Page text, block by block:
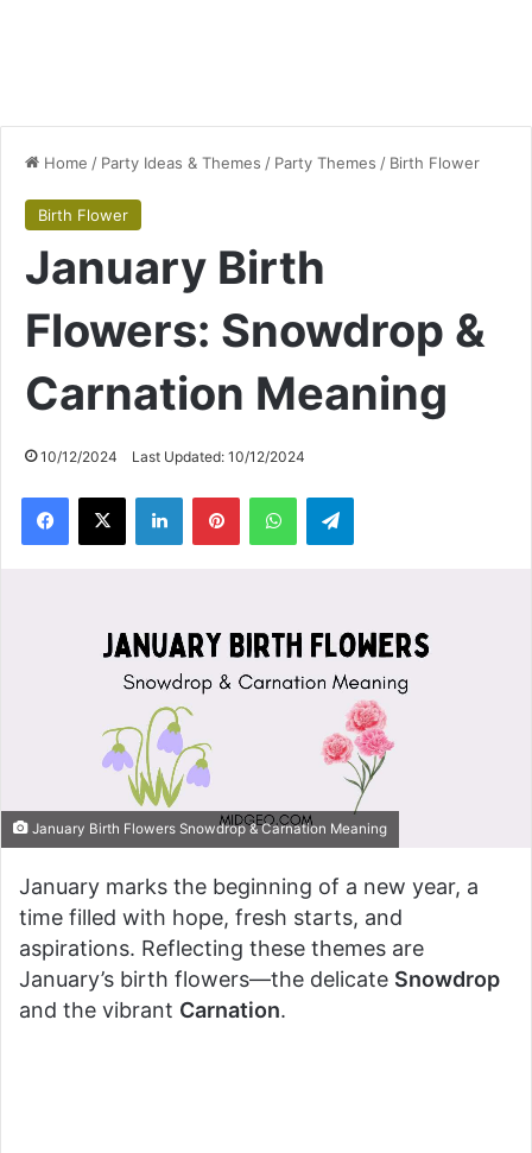
Home / Party Ideas & Themes / Party Themes / Birth Flower
Birth Flower
January Birth
Flowers: Snowdrop &
Carnation Meaning
10/12/2024 Last Updated: 10/12/2024
Facebook
X LinkedInPinterestWhatsAppTelegram
January Birth Flowers Snowdrop & Carnation Meaning
January marks the beginning of a new year, a
time filled with hope, fresh starts, and
aspirations. Reflecting these themes are
January’s birth flowers—the delicate Snowdrop
and the vibrant Carnation.